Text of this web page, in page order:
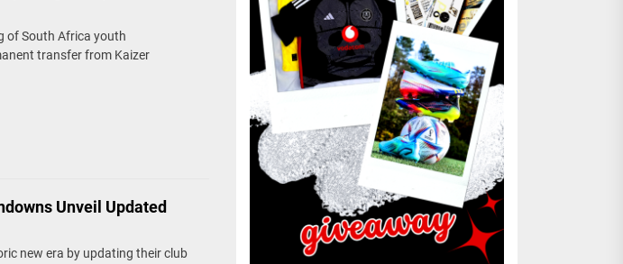
of South Africa youth
transfer from Kaizer
Unveil Updated
new era by updating their club